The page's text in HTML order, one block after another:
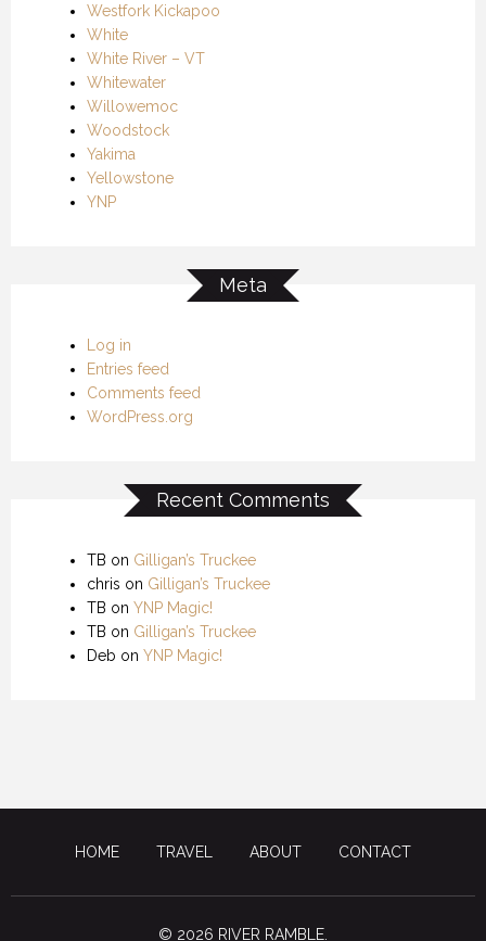
Westfork Kickapoo
White
White River – VT
Whitewater
Willowemoc
Woodstock
Yakima
Yellowstone
YNP
Meta
Log in
Entries feed
Comments feed
WordPress.org
Recent Comments
TB on Gilligan’s Truckee
chris on Gilligan’s Truckee
TB on YNP Magic!
TB on Gilligan’s Truckee
Deb on YNP Magic!
HOME TRAVEL ABOUT CONTACT
© 2026 RIVER RAMBLE.